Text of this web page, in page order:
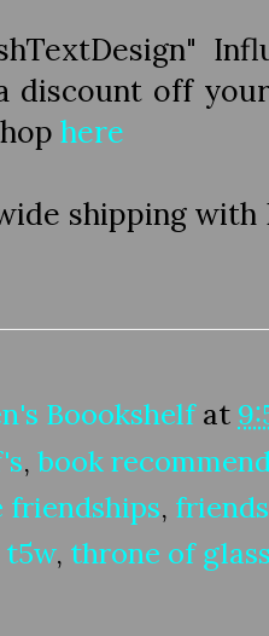
discount off
here
shipping with
Boookshelf at
, book
friendships,
t5w, throne of